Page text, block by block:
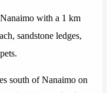
with a 1 km
sandstone ledges,
south of Nanaimo on